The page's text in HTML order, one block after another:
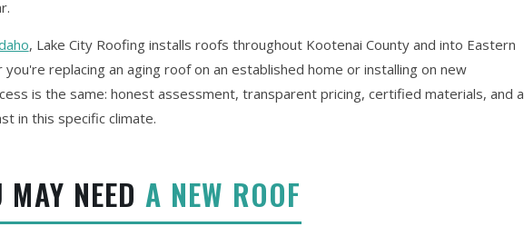
, Lake City Roofing installs roofs throughout Kootenai County and into Eastern
you're replacing an aging roof on an established home or installing on new
is the same: honest assessment, transparent pricing, certified materials, and a
in this specific climate.
NEED A NEW ROOF